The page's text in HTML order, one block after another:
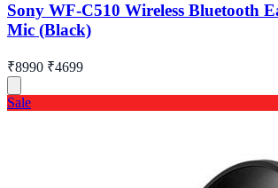
Sony WF-C510 Wireless Bluetooth
Mic (Black)
₹8990 ₹4699
Sale